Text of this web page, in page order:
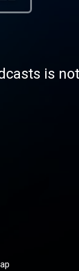
is